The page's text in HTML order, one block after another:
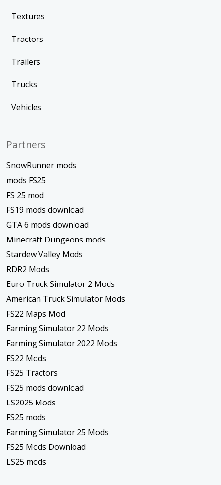
Textures
Tractors
Trailers
Trucks
Vehicles
Partners
SnowRunner mods
mods FS25
FS 25 mod
FS19 mods download
GTA 6 mods download
Minecraft Dungeons mods
Stardew Valley Mods
RDR2 Mods
Euro Truck Simulator 2 Mods
American Truck Simulator Mods
FS22 Maps Mod
Farming Simulator 22 Mods
Farming Simulator 2022 Mods
FS22 Mods
FS25 Tractors
FS25 mods download
LS2025 Mods
FS25 mods
Farming Simulator 25 Mods
FS25 Mods Download
LS25 mods